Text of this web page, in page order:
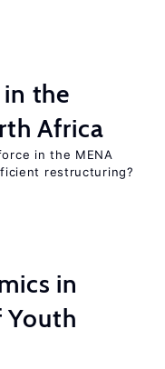
the
Africa
in the MENA
restructuring?
in
Youth